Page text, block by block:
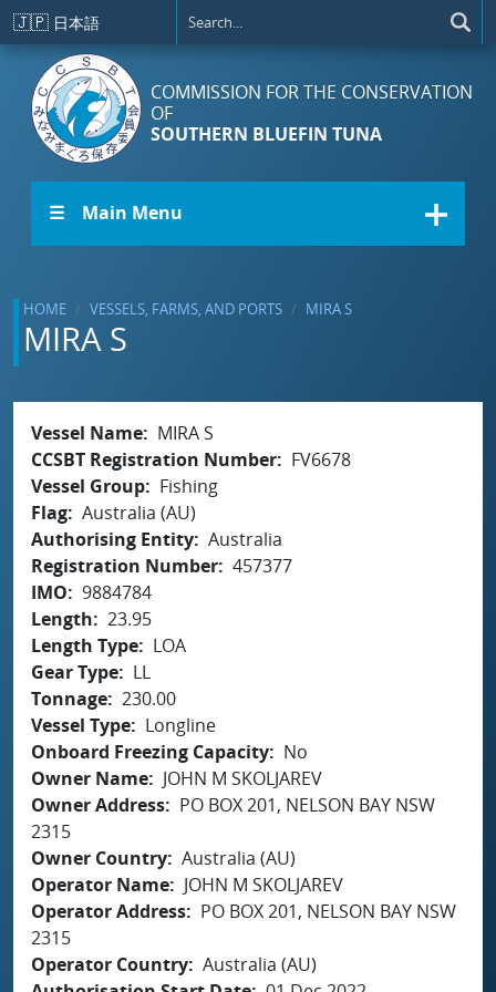
Skip to main content
🇯🇵 日本語
COMMISSION FOR THE CONSERVATION
OF
SOUTHERN BLUEFIN TUNA
☰ Main Menu
HOME VESSELS, FARMS, AND PORTS MIRA S
MIRA S
Vessel Name
MIRA S
CCSBT Registration Number
FV6678
Vessel Group
Fishing
Flag Australia (AU)
Authorising Entity Australia
Registration Number 457377
IMO
9884784
Length
23.95
Length Type
LOA
Gear Type
LL
Tonnage 230.00
Vessel Type
Longline
Onboard Freezing Capacity
No
Owner Name
JOHN M SKOLJAREV
Owner Address
PO BOX 201, NELSON BAY NSW
2315
Owner Country Australia (AU)
Operator Name
JOHN M SKOLJAREV
Operator Address
PO BOX 201, NELSON BAY NSW
2315
Operator Country Australia (AU)